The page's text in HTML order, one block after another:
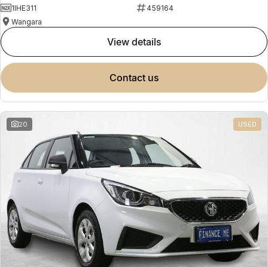
1IHE311
459164
Wangara
view details
contact us
20 USED